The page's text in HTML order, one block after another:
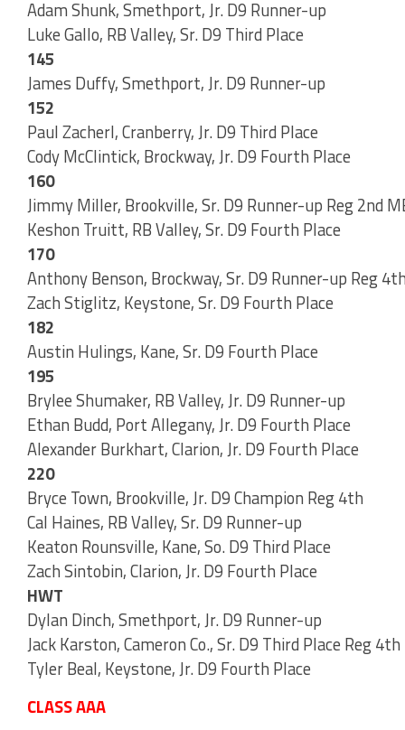
Adam Shunk, Smethport, Jr. D9 Runner-up
Luke Gallo, RB Valley, Sr. D9 Third Place
145
James Duffy, Smethport, Jr. D9 Runner-up
152
Paul Zacherl, Cranberry, Jr. D9 Third Place
Cody McClintick, Brockway, Jr. D9 Fourth Place
160
Jimmy Miller, Brookville, Sr. D9 Runner-up Reg 2nd
Keshon Truitt, RB Valley, Sr. D9 Fourth Place
170
Anthony Benson, Brockway, Sr. D9 Runner-up Reg
Zach Stiglitz, Keystone, Sr. D9 Fourth Place
182
Austin Hulings, Kane, Sr. D9 Fourth Place
195
Brylee Shumaker, RB Valley, Jr. D9 Runner-up
Ethan Budd, Port Allegany, Jr. D9 Fourth Place
Alexander Burkhart, Clarion, Jr. D9 Fourth Place
220
Bryce Town, Brookville, Jr. D9 Champion Reg 4th
Cal Haines, RB Valley, Sr. D9 Runner-up
Keaton Rounsville, Kane, So. D9 Third Place
Zach Sintobin, Clarion, Jr. D9 Fourth Place
HWT
Dylan Dinch, Smethport, Jr. D9 Runner-up
Jack Karston, Cameron Co., Sr. D9 Third Place Reg 4th
Tyler Beal, Keystone, Jr. D9 Fourth Place
CLASS AAA